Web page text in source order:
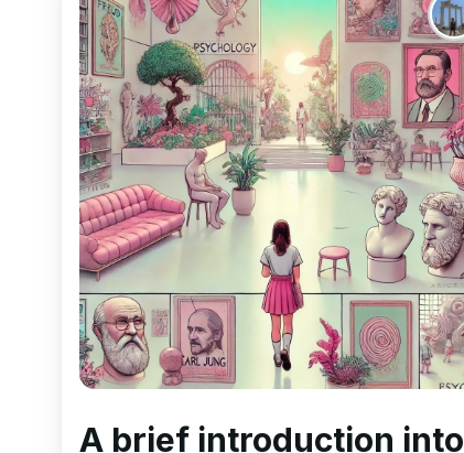
A brief introduction into